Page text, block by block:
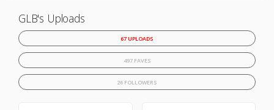
GLB's Uploads
67 UPLOADS
497 FAVES
26 FOLLOWERS